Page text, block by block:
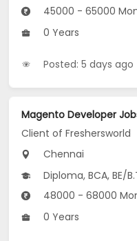
45000 - 65000
0 Years
Posted: 5 days ago
Client of Freshersworld
Chennai
Diploma, BCA, BE/
48000 - 68000
0 Years